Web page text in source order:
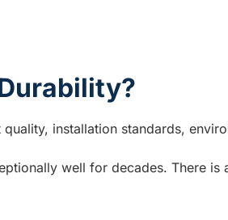
installation standards,
well for decades. There